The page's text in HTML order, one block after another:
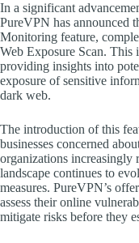
In a significant
PureVPN has announced
Monitoring feature,
Web Exposure Scan. This
providing insights into
exposure of sensitive
dark web.
The introduction of this
businesses concerned
organizations increasingly
landscape continues to
measures. PureVPN’s
assess their online
mitigate risks before they